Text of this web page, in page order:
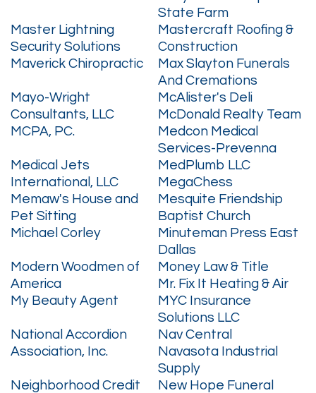
State Farm
Master Lightning
Security Solutions
Mastercraft Roofing &
Construction
Maverick Chiropractic
Max Slayton Funerals
And Cremations
Mayo-Wright
Consultants, LLC
McAlister's Deli
McDonald Realty Team
MCPA, PC.
Medcon Medical
Services-Prevenna
Medical Jets
International, LLC
MedPlumb LLC
MegaChess
Memaw's House and
Pet Sitting
Mesquite Friendship
Baptist Church
Michael Corley
Minuteman Press East
Dallas
Modern Woodmen of
America
Money Law & Title
Mr. Fix It Heating & Air
My Beauty Agent
MYC Insurance
Solutions LLC
National Accordion
Association, Inc.
Nav Central
Navasota Industrial
Supply
Neighborhood Credit
New Hope Funeral